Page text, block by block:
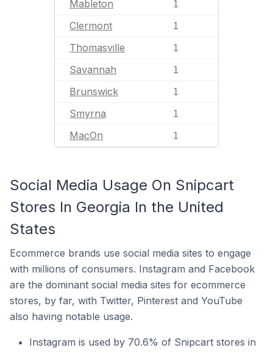
Mableton 1
Clermont 1
Thomasville 1
Savannah 1
Brunswick 1
Smyrna 1
MacOn 1
Social Media Usage On Snipcart
Stores In Georgia In the United
States
Ecommerce brands use social media sites to engage
with millions of consumers. Instagram and Facebook
are the dominant social media sites for ecommerce
stores, by far, with Twitter, Pinterest and YouTube
also having notable usage.
Instagram is used by 70.6% of Snipcart stores in